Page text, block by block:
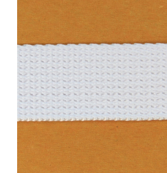
Add to Cart